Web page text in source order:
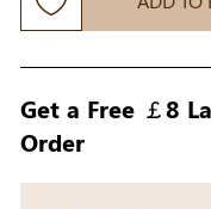
Get a Free ￡8
Order